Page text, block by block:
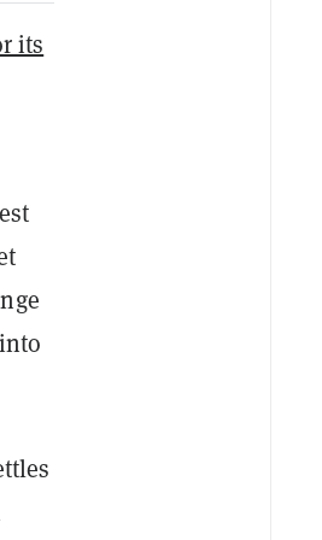
its